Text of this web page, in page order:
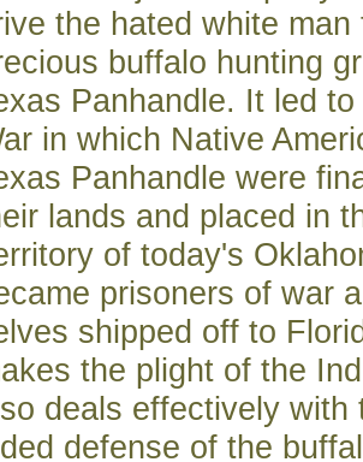
the hated white man
buffalo hunting
Panhandle. It led
in which Native
Panhandle were
lands and placed in
of today's
prisoners of war
shipped off to
the plight of the
deals effectively with
defense of the